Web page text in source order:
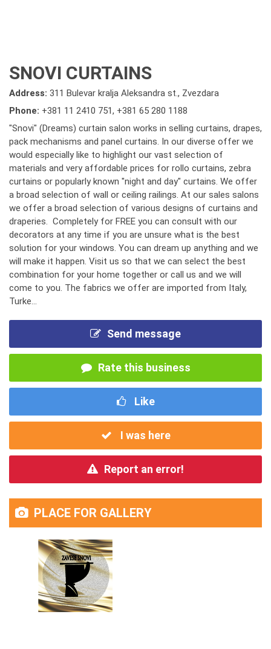
SNOVI CURTAINS
Address: 311 Bulevar kralja Aleksandra st., Zvezdara
Phone: +381 11 2410 751, +381 65 280 1188
"Snovi" (Dreams) curtain salon works in selling curtains, drapes,
pack mechanisms and panel curtains. In our diverse offer we
would especially like to highlight our vast selection of
materials and very affordable prices for rollo curtains, zebra
curtains or popularly known "night and day" curtains. We offer
a broad selection of wall or ceiling railings. At our sales salons
we offer a broad selection of various designs of curtains and
draperies. Completely for FREE you can consult with our
decorators at any time if you are unsure what is the best
solution for your windows. You can dream up anything and we
will make it happen. Visit us so that we can select the best
combination for your home together or call us and we will
come to you. The fabrics we offer are imported from Italy,
Turke...
Send message
Rate this business
Like
I was here
Report an error!
PLACE FOR GALLERY